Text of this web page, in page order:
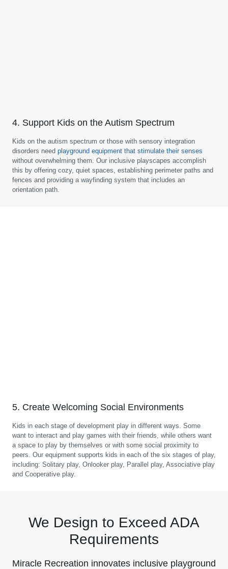
4. Support Kids on the Autism Spectrum
Kids on the autism spectrum or those with sensory integration
disorders need playground equipment that stimulate their senses
without overwhelming them. Our inclusive playscapes accomplish
this by offering cozy, quiet spaces, establishing perimeter paths and
fences and providing a wayfinding system that includes an
orientation path.
5. Create Welcoming Social Environments
Kids in each stage of development play in different ways. Some
want to interact and play games with their friends, while others want
a space to play by themselves or with some social proximity to
peers. Our equipment supports kids in each of the six stages of play,
including: Solitary play, Onlooker play, Parallel play, Associative play
and Cooperative play.
We Design to Exceed ADA
Requirements
Miracle Recreation innovates inclusive playground